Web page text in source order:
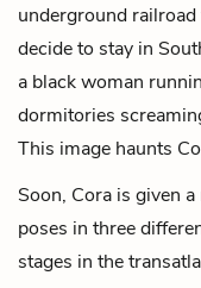
underground
decide to stay in
a black woman
dormitories
This image haunts
Soon, Cora is given
poses in three
stages in the